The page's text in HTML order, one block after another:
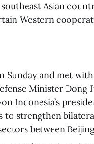
Asian
Western
Sunday and met
Minister Dong
Indonesia’s
to strengthen
between